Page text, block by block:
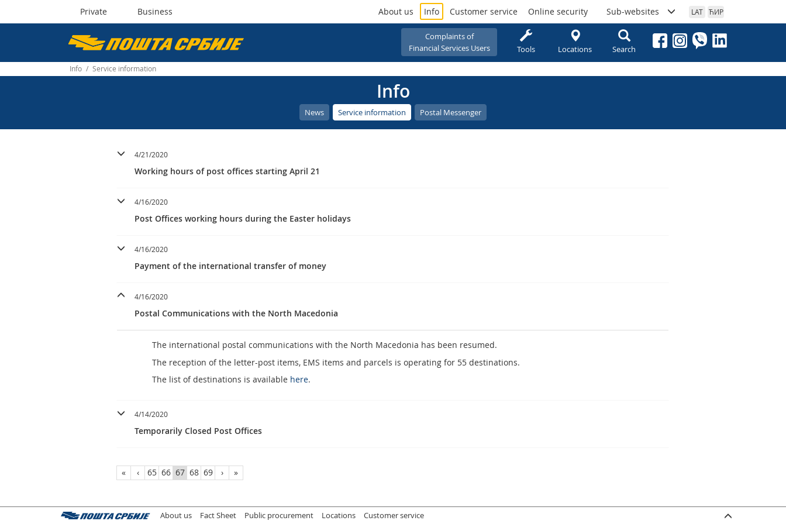
Пошта
Србије
Private Business
Complaints of
Financial Services Users
Tools Locations Search
About us Info Customer service Online security Sub-websites LAT ЋИР
Info / Service information
Info
News Service information Postal Messenger
4/21/2020
Working hours of post offices starting April 21
4/16/2020
Post Offices working hours during the Easter holidays
4/16/2020
Payment of the international transfer of money
4/16/2020
Postal Communications with the North Macedonia
The international postal communications with the North Macedonia has been resumed.
The reception of the letter-post items, EMS items and parcels is operating for 55 destinations.
The list of destinations is available here.
4/14/2020
Temporarily Closed Post Offices
« ‹ 65 66 67 68 69 › »
About us Fact Sheet Public procurement Locations Customer service